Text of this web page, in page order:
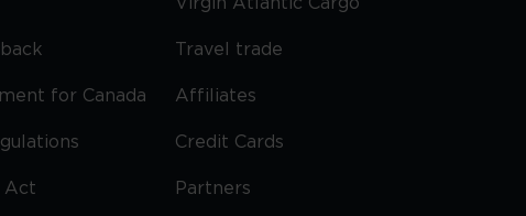
for Canada
Act
Travel trade
Affiliates
Credit Cards
Partners